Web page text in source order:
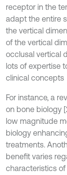
receptor in the
adapt the entire
the vertical
of the vertical
occlusal vertical
lots of expertise
clinical concepts
For instance, a
on bone biology
low magnitude
biology
treatments.
benefit varies
characteristics